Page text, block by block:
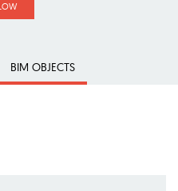
BIM OBJECTS